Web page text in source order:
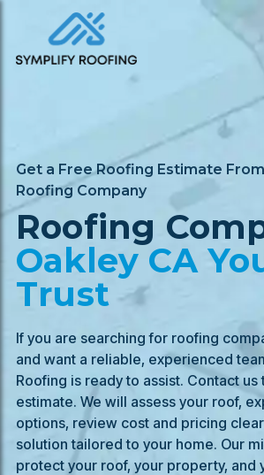
Get a Free Roofing Estimate
Roofing Company
Roofing
Oakley CA
Trust
If you are searching for roofing
and want a reliable, experienced
Roofing is ready to assist. Contact
estimate. We will assess your roof,
options, review cost and pricing
solution tailored to your home. Our
protect your roof, your property, and